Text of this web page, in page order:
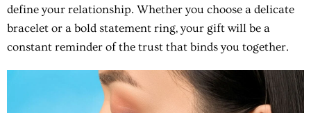
define your relationship. Whether you choose a delicate
bracelet or a bold statement ring, your gift will be a
constant reminder of the trust that binds you together.